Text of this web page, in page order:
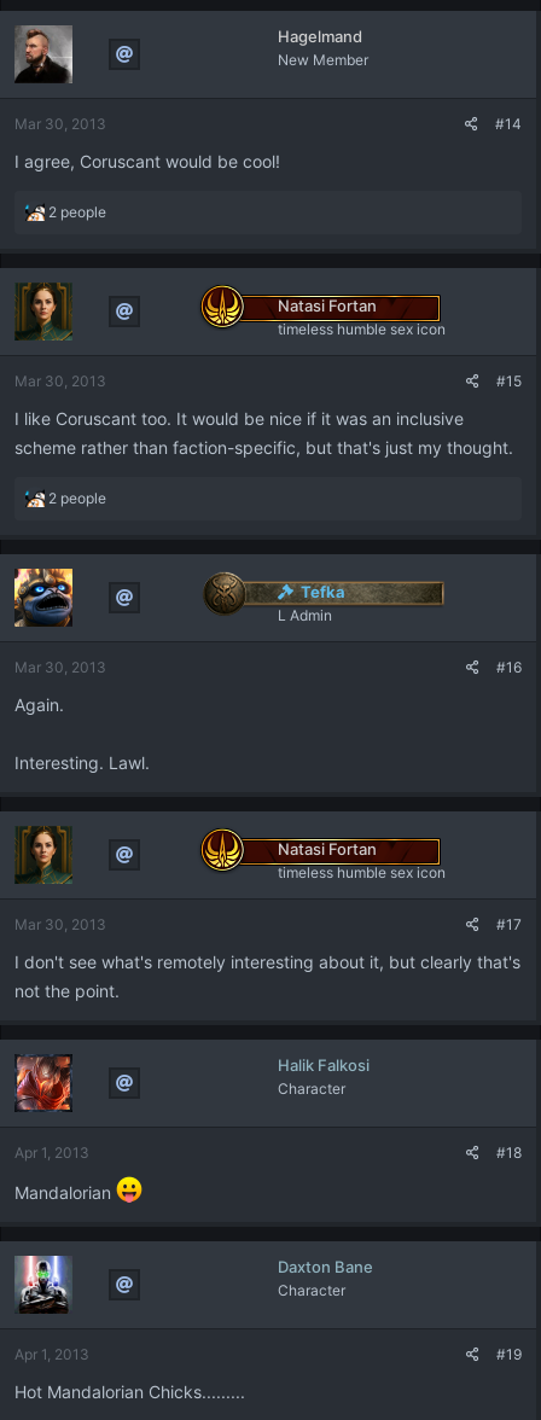
Hagelmand
New Member
Mar 30, 2013 #14
I agree, Coruscant would be cool!
R
a
t
i
o
s
2 people
Natasi Fortan
timeless humble sex icon
Mar 30, 2013 #15
I like Coruscant too. It would be nice if it was an inclusive
scheme rather than faction-specific, but that's just my thought.
R
a
t
i
o
s
2 people
Tefka
L Admin
Mar 30, 2013 #16
Again.
Interesting. Lawl.
Natasi Fortan
timeless humble sex icon
Mar 30, 2013 #17
I don't see what's remotely interesting about it, but clearly that's
not the point.
Halik Falkosi
Character
Apr 1, 2013 #18
Mandalorian
Daxton Bane
Character
Apr 1, 2013 #19
Hot Mandalorian Chicks.........